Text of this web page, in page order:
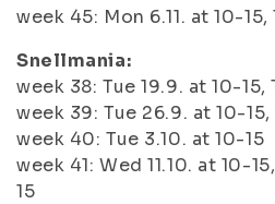
week 45: Mon 6.11. at 10-15,
Snellmania:
week 38: Tue 19.9. at 10-15,
week 39: Tue 26.9. at 10-
week 40: Tue 3.10. at 10-15
week 41: Wed 11.10. at 10-
15